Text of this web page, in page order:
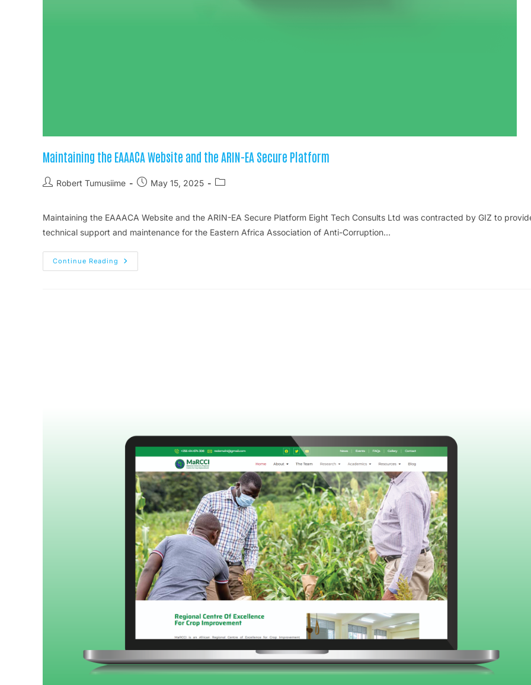
Maintaining the EAAACA Website and the ARIN-EA Secure Platform
Robert Tumusiime May 15, 2025
Maintaining the EAAACA Website and the ARIN-EA Secure Platform Eight Tech Consults Ltd was contracted by GIZ to
technical support and maintenance for the Eastern Africa Association of Anti-Corruption…
Continue Reading